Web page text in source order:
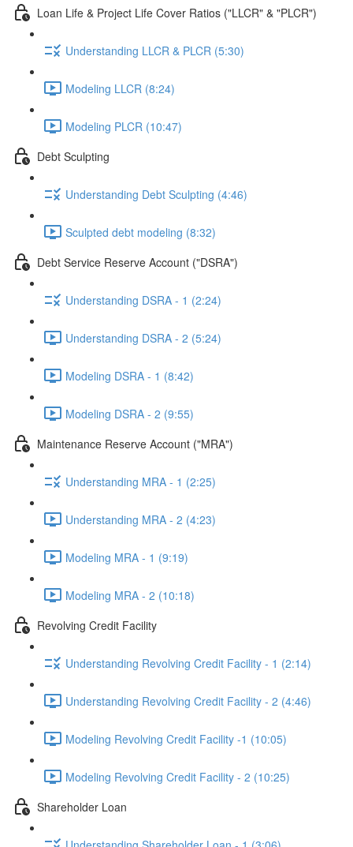
Loan Life & Project Life Cover Ratios ("LLCR" & "PLCR")
Understanding LLCR & PLCR (5:30)
Modeling LLCR (8:24)
Modeling PLCR (10:47)
Debt Sculpting
Understanding Debt Sculpting (4:46)
Sculpted debt modeling (8:32)
Debt Service Reserve Account ("DSRA")
Understanding DSRA - 1 (2:24)
Understanding DSRA - 2 (5:24)
Modeling DSRA - 1 (8:42)
Modeling DSRA - 2 (9:55)
Maintenance Reserve Account ("MRA")
Understanding MRA - 1 (2:25)
Understanding MRA - 2 (4:23)
Modeling MRA - 1 (9:19)
Modeling MRA - 2 (10:18)
Revolving Credit Facility
Understanding Revolving Credit Facility - 1 (2:14)
Understanding Revolving Credit Facility - 2 (4:46)
Modeling Revolving Credit Facility -1 (10:05)
Modeling Revolving Credit Facility - 2 (10:25)
Shareholder Loan